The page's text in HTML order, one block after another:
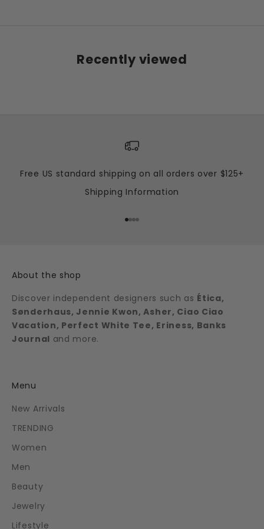
Recently viewed
Free US standard shipping on all orders over $125+
Shipping Information
Go to item 1
Go to item 2
Go to item 3
Go to item 4
About the shop
Discover independent designers such as Ética,
Sønderhaus, Jennie Kwon, Asher, Ciao Ciao
Vacation, Perfect White Tee, Eriness, Banks
Journal and more.
Menu
New Arrivals
TRENDING
Women
Men
Beauty
Jewelry
Lifestyle